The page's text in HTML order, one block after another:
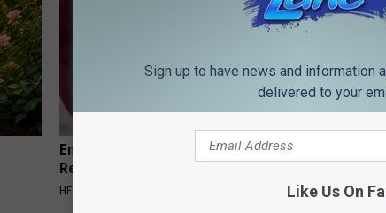
Endocrinologist: If You Have Diabetes,
Read This Before It's Removed!
HEALTH WEEKLY COGNITIVE
Sign up to have news and information
delivered to your
Like Us On